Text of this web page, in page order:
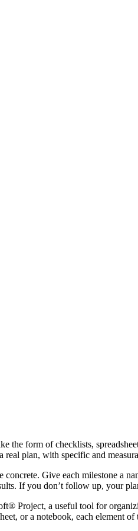
the form of checklists,
plan, with specific and
Give each milestone a
If you don’t follow up, your
Project, a useful tool for
or a notebook, each